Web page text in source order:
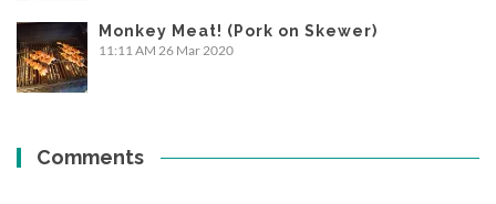
Monkey Meat! (Pork on Skewer)
11:11 AM 26 Mar 2020
Comments